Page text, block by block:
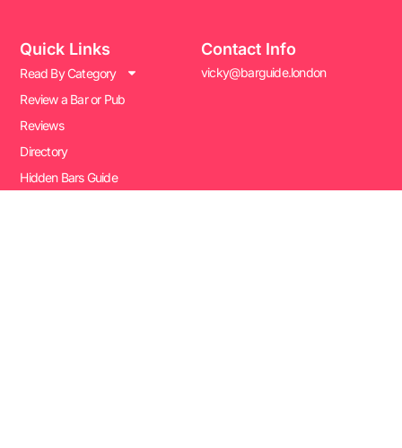
Quick Links
Read By Category
Review a Bar or Pub
Reviews
Directory
Hidden Bars Guide
Contact Info
vicky@barguide.london